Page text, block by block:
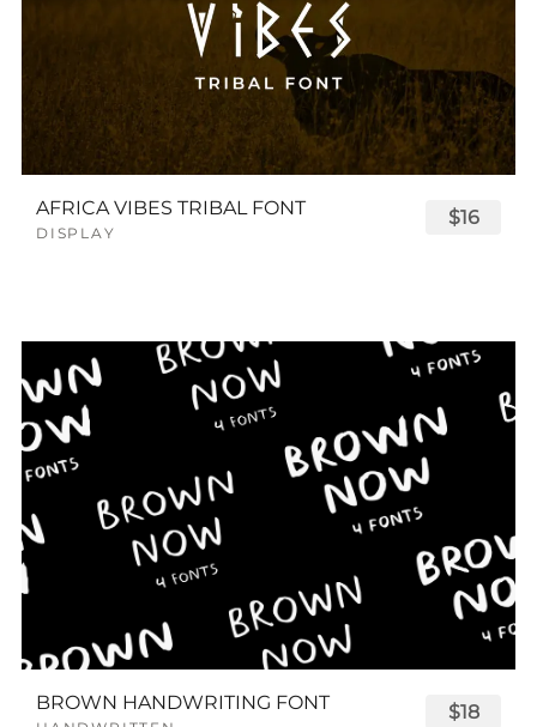
AFRICA VIBES TRIBAL FONT
DISPLAY
$16
BROWN HANDWRITING FONT $18